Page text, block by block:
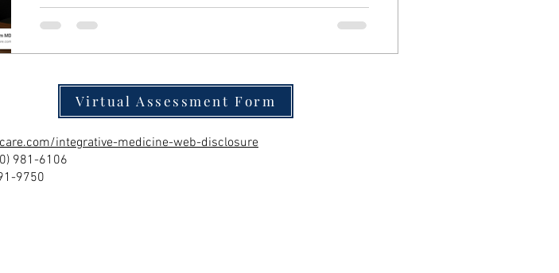
common side effects (nausea, headache, fatigue, dizziness)
typically disappear within 1-2 weeks Timing varies by
Virtual Assessment Form
integrative-medicine-web-disclosure
981-6106
9750